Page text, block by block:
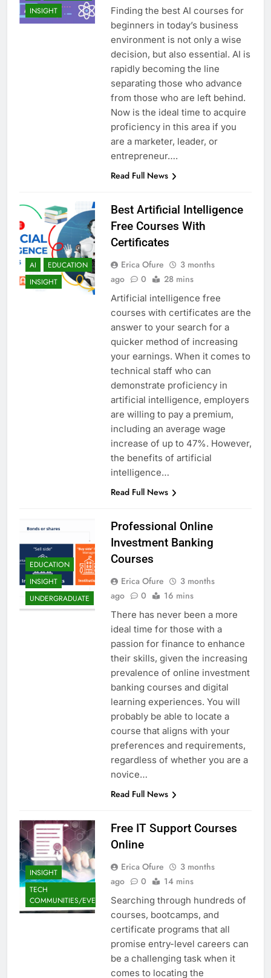
INSIGHT
Finding the best AI courses for
beginners in today’s business
environment is not only a wise
decision, but also essential. AI is
rapidly becoming the line
separating those who advance
from those who are left behind.
Now is the ideal time to acquire
proficiency in this area if you
are a marketer, leader, or
entrepreneur….
Read Full News
AI
EDUCATION
INSIGHT
Best Artificial Intelligence
Free Courses With
Certificates
Erica Ofure
3 months
ago
0 28 mins
Artificial intelligence free
courses with certificates are the
answer to your search for a
quicker method of increasing
your earnings. When it comes to
technical staff who can
demonstrate proficiency in
artificial intelligence, employers
are willing to pay a premium,
including an average wage
increase of up to 47%. However,
the benefits of artificial
intelligence…
Read Full News
EDUCATION
INSIGHT
UNDERGRADUATE
Professional Online
Investment Banking
Courses
Erica Ofure
3 months
ago
0 16 mins
There has never been a more
ideal time for those with a
passion for finance to enhance
their skills, given the increasing
prevalence of online investment
banking courses and digital
learning experiences. You will
probably be able to locate a
course that aligns with your
preferences and requirements,
regardless of whether you are a
novice…
Read Full News
INSIGHT
TECH
COMMUNITIES/EVENTS
Free IT Support Courses
Online
Erica Ofure
3 months
ago
0 14 mins
Searching through hundreds of
courses, bootcamps, and
certificate programs that all
promise entry-level careers can
be a challenging task when it
comes to locating the